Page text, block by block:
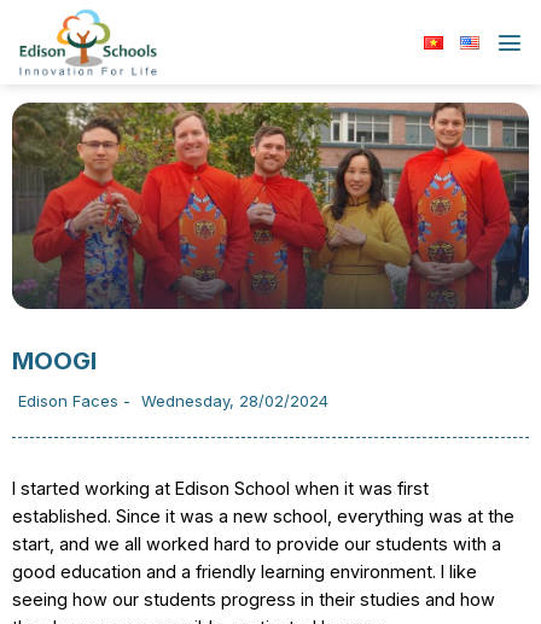
content
MOOGI
Edison Faces - Wednesday, 28/02/2024
I started working at Edison School when it was first
established. Since it was a new school, everything was at the
start, and we all worked hard to provide our students with a
good education and a friendly learning environment. I like
seeing how our students progress in their studies and how